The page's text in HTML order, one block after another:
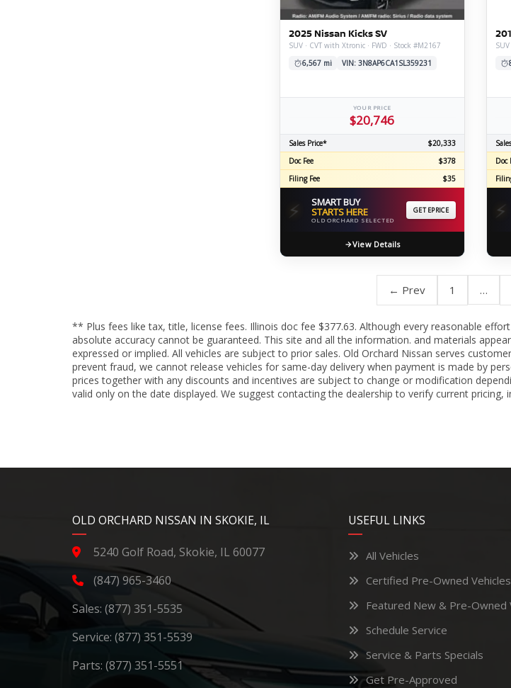
2025 Nissan Kicks SV
SUV · CVT with Xtronic · FWD · Stock #M2167
6,567 mi
VIN: 3N8AP6CA1SL359231
YOUR PRICE
$20,746
Sales Price*
$20,333
Doc Fee
$378
Filing Fee
$35
⚡ SMART BUY
STARTS HERE
OLD ORCHARD SELECTED
GET EPRICE
View Details
Doc
⚡
← Prev 1 …
** Plus fees like tax, title, license fees. Illinois doc fee $377.63. Although every reasonable
absolute accuracy cannot be guaranteed. This site and all the information. and materials
expressed or implied. All vehicles are subject to prior sales. Old Orchard Nissan serves
prevent fraud, we cannot release vehicles for same-day delivery when payment is made by
prices together with any discounts and incentives are subject to change or modification
valid only on the date displayed. We suggest contacting the dealership to verify current
OLD ORCHARD NISSAN IN SKOKIE, IL
5240 Golf Road, Skokie, IL 60077
(847) 965-3460
Sales: (877) 351-5535
Service: (877) 351-5539
Parts: (877) 351-5551
YouTube
Instagram
LinkedIn
Facebook USEFUL LINKS
All Vehicles
Certified Pre-Owned Vehicles
Featured New & Pre-Owned
Schedule Service
Service & Parts Specials
Get Pre-Approved